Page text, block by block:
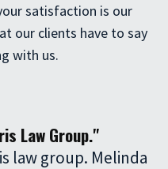
satisfaction is our
our clients have to say
with us.
Law Group."
law group. Melinda